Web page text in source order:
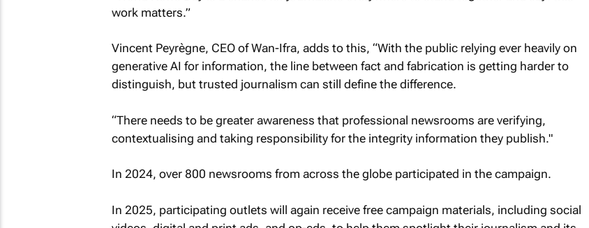
work matters.”
Vincent Peyrègne, CEO of Wan-Ifra, adds to this, “With the public relying ever heavily on
generative AI for information, the line between fact and fabrication is getting harder to
distinguish, but trusted journalism can still define the difference.
“There needs to be greater awareness that professional newsrooms are verifying,
contextualising and taking responsibility for the integrity information they publish."
In 2024, over 800 newsrooms from across the globe participated in the campaign.
In 2025, participating outlets will again receive free campaign materials, including social